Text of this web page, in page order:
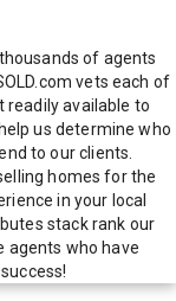
of agents
vets each of
available to
us determine who
to our clients.
homes for the
in your local
stack rank our
agents who have